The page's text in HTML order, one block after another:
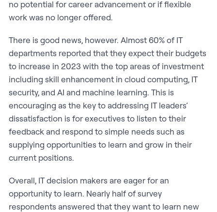
no potential for career advancement or if flexible
work was no longer offered.
There is good news, however. Almost 60% of IT
departments reported that they expect their budgets
to increase in 2023 with the top areas of investment
including skill enhancement in cloud computing, IT
security, and AI and machine learning. This is
encouraging as the key to addressing IT leaders’
dissatisfaction is for executives to listen to their
feedback and respond to simple needs such as
supplying opportunities to learn and grow in their
current positions.
Overall, IT decision makers are eager for an
opportunity to learn. Nearly half of survey
respondents answered that they want to learn new